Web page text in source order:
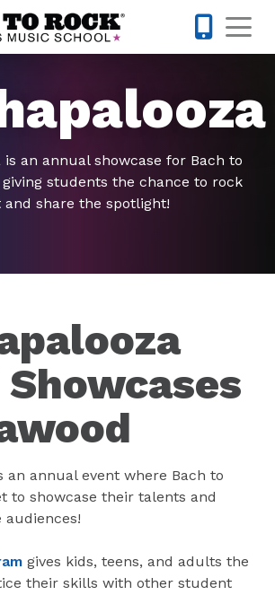
is an annual showcase for Bach to
giving students the chance to rock
and share the spotlight!
an annual event where Bach to
to showcase their talents and
gives kids, teens, and adults the
their skills with other student